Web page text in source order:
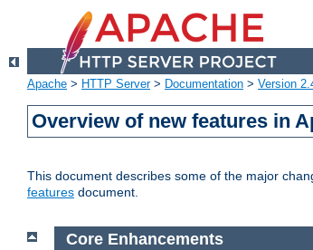
Apache > HTTP Server> Documentation > Version
Overview of new features in
This document describes some of the major
features document.
Core Enhancements